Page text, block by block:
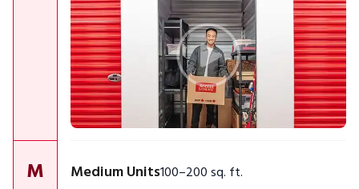
M Medium Units100–200 sq. ft.